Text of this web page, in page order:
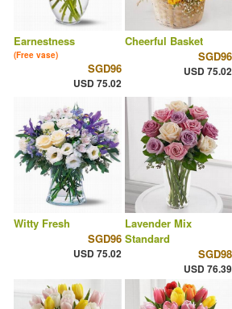
Earnestness
(Free vase)
SGD96
USD 75.02
Cheerful Basket
SGD96
USD 75.02
Witty Fresh
SGD96
USD 75.02
Lavender Mix
Standard
SGD98
USD 76.39